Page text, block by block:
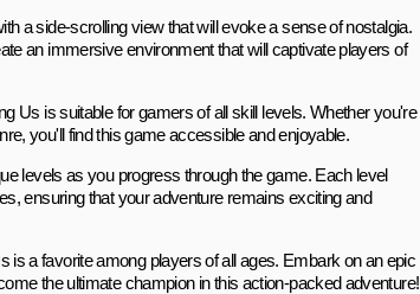
a side-scrolling view that will evoke a sense of nostalgia.
an immersive environment that will captivate players of
Us is suitable for gamers of all skill levels. Whether you're
you'll find this game accessible and enjoyable.
levels as you progress through the game. Each level
ensuring that your adventure remains exciting and
is a favorite among players of all ages. Embark on an epic
the ultimate champion in this action-packed adventure!